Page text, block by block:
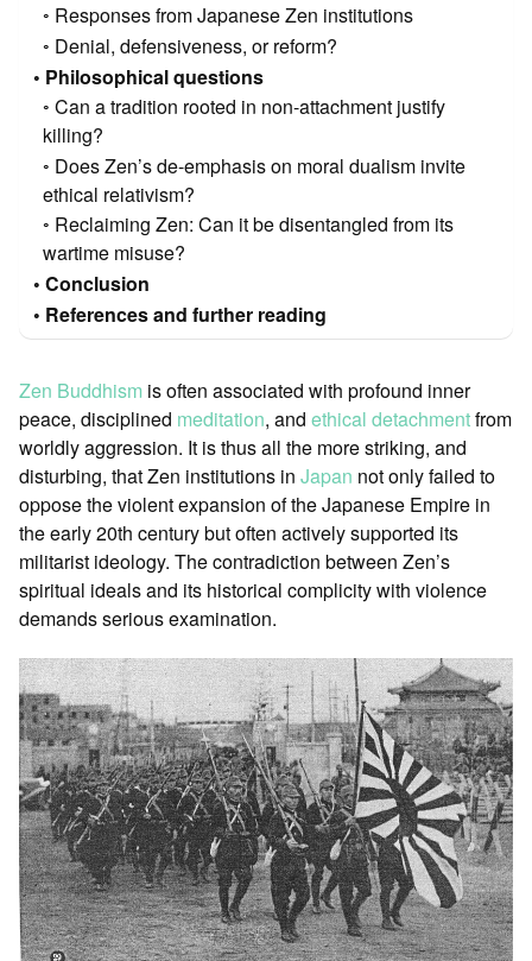
Responses from Japanese Zen institutions
Denial, defensiveness, or reform?
Philosophical questions
Can a tradition rooted in non-attachment justify
killing?
Does Zen’s de-emphasis on moral dualism invite
ethical relativism?
Reclaiming Zen: Can it be disentangled from its
wartime misuse?
Conclusion
References and further reading
Zen Buddhism is often associated with profound inner
peace, disciplined meditation, and ethical detachmentfrom
worldly aggression. It is thus all the more striking, and
disturbing, that Zen institutions in Japan not only failed to
oppose the violent expansion of the Japanese Empire in
the early 20th century but often actively supported its
militarist ideology. The contradiction between Zen’s
spiritual ideals and its historical complicity with violence
demands serious examination.